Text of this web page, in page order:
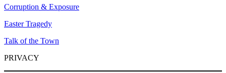
Corruption & Exposure
Easter Tragedy
Talk of the Town
PRIVACY